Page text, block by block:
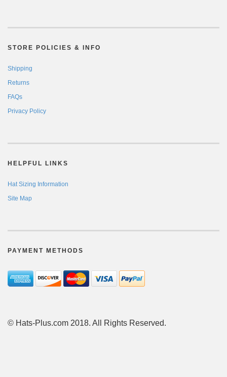
STORE POLICIES & INFO
Shipping
Returns
FAQs
Privacy Policy
HELPFUL LINKS
Hat Sizing Information
Site Map
PAYMENT METHODS
© Hats-Plus.com 2018. All Rights Reserved.